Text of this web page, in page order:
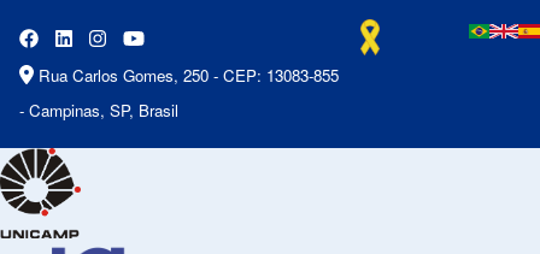
Rua Carlos Gomes, 250 - CEP: 13083-855
- Campinas, SP, Brasil